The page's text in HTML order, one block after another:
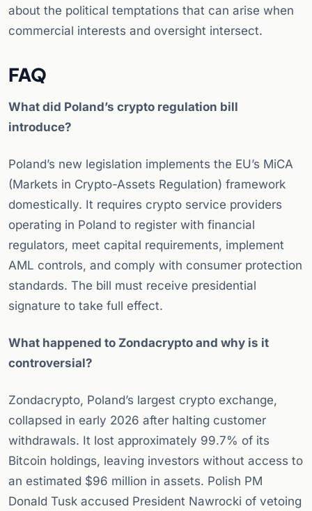
about the political temptations that can arise when
commercial interests and oversight intersect.
FAQ
What did Poland’s crypto regulation bill
introduce?
Poland’s new legislation implements the EU’s MiCA
(Markets in Crypto-Assets Regulation) framework
domestically. It requires crypto service providers
operating in Poland to register with financial
regulators, meet capital requirements, implement
AML controls, and comply with consumer protection
standards. The bill must receive presidential
signature to take full effect.
What happened to Zondacrypto and why is it
controversial?
Zondacrypto, Poland’s largest crypto exchange,
collapsed in early 2026 after halting customer
withdrawals. It lost approximately 99.7% of its
Bitcoin holdings, leaving investors without access to
an estimated $96 million in assets. Polish PM
Donald Tusk accused President Nawrocki of vetoing